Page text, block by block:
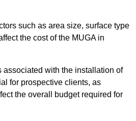
such as area size, surface type
the cost of the MUGA in
associated with the installation of
for prospective clients, as
the overall budget required for